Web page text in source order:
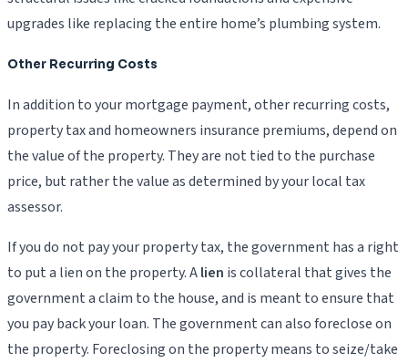
upgrades like replacing the entire home’s plumbing system.
Other Recurring Costs
In addition to your mortgage payment, other recurring costs,
property tax and homeowners insurance premiums, depend on
the value of the property. They are not tied to the purchase
price, but rather the value as determined by your local tax
assessor.
If you do not pay your property tax, the government has a right
to put a lien on the property. Alien is collateral that gives the
government a claim to the house, and is meant to ensure that
you pay back your loan. The government can also foreclose on
the property. Foreclosing on the property means to seize/take